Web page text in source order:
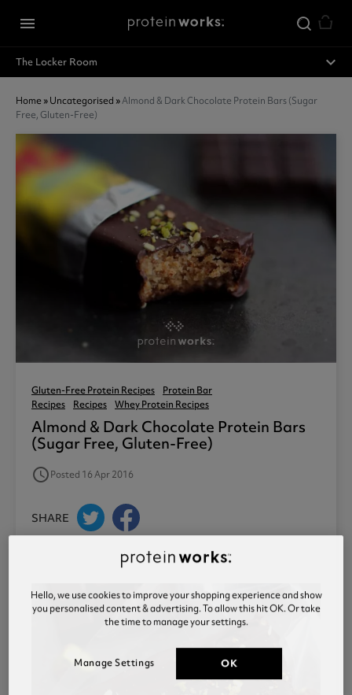
menu
The Locker Room expand_less
Home»Uncategorised »Almond & Dark Chocolate Protein Bars (sugar
Free, Gluten-Free)
Gluten-Free Protein Recipes
Protein Bar
Recipes
Recipes Whey Protein Recipes
Almond & Dark Chocolate Protein Bars
(sugar Free, Gluten-Free)
access_timePosted 16 Apr 2016
SHARE
Hello, we use cookies to improve your shopping experience and show
you personalised content & advertising. To allow this hit OK. Or take
the time to manage your settings.
OK
Manage Settings